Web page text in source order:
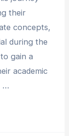
their
concepts,
during the
gain a
academic
…